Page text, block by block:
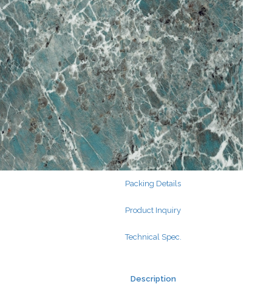
Search
for:
Search
for:
Packing Details
Product Inquiry
Technical Spec.
Description